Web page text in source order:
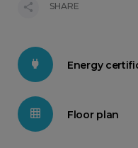
Energy
Floor plan
SHARE